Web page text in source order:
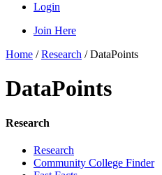
Login
Join Here
Home /Research /DataPoints
DataPoints
Research
Research
Community College Finder